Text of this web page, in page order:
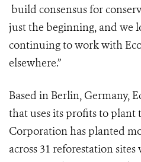
build consensus for
just the beginning, and we
continuing to work with
elsewhere.”
Based in Berlin, Germany,
that uses its profits to plant
Corporation has planted
across 31 reforestation